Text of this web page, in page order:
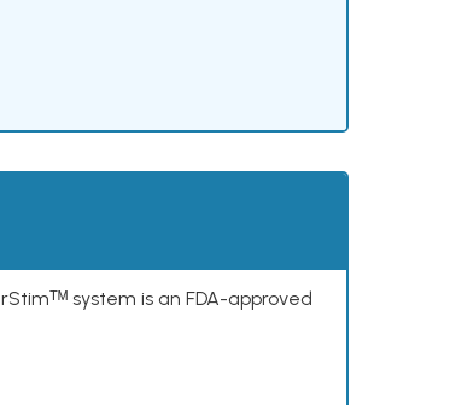
system is an FDA-approved